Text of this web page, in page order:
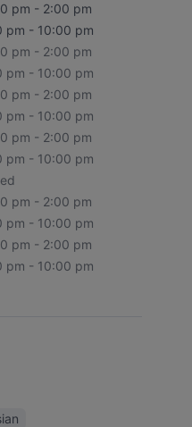
pm - 2:00 pm
pm - 10:00 pm
pm - 2:00 pm
pm - 10:00 pm
pm - 2:00 pm
pm - 10:00 pm
pm - 2:00 pm
pm - 10:00 pm
pm - 2:00 pm
pm - 10:00 pm
pm - 2:00 pm
pm - 10:00 pm